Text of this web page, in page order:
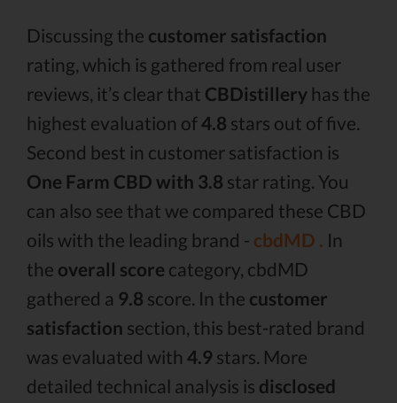
Discussing the customer satisfaction
rating, which is gathered from real user
reviews, it’s clear that CBDistillery has the
highest evaluation of4.8 stars out of five.
Second best in customer satisfaction is
One Farm CBD with 3.8 star rating. You
can also see that we compared these CBD
oils with the leading brand - cbdMD . In
the overall score category, cbdMD
gathered a 9.8 score. In the customer
satisfaction section, this best-rated brand
was evaluated with 4.9 stars. More
detailed technical analysis is disclosed